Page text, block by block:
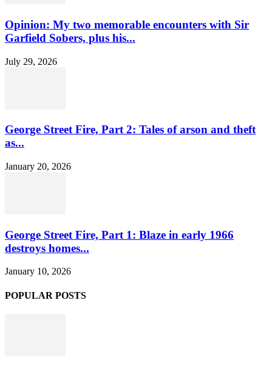
Opinion: My two memorable encounters with Sir
Garfield Sobers, plus his...
July 29, 2026
George Street Fire, Part 2: Tales of arson and theft
as...
January 20, 2026
George Street Fire, Part 1: Blaze in early 1966
destroys homes...
January 10, 2026
POPULAR POSTS